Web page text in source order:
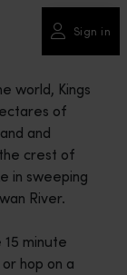
Sign in
world, Kings
of
and
crest of
in sweeping
River.
minute
hop on a